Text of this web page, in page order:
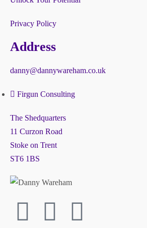
Privacy Policy
Address
danny@dannywareham.co.uk
Firgun Consulting
The Shedquarters
11 Curzon Road
Stoke on Trent
ST6 1BS